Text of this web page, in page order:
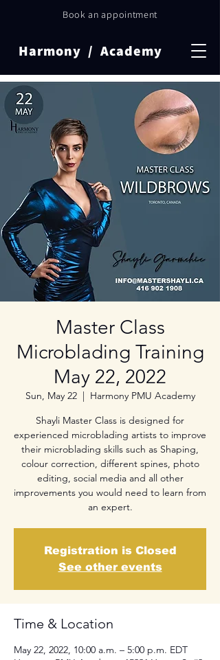
Book an appointment
Harmony / Academy
Master Class
Microblading Training
May 22, 2022
Sun, May 22
  |
Harmony PMU Academy
Shayli Master Class is designed for
experienced microblading artists to improve
their microblading skills such as Shaping,
colour correction, different spines, photo
editing, social media and all other
improvements you would need to learn from
an expert.
Registration is Closed
See other events
Time & Location
May 22, 2022, 10:00 a.m. – 5:00 p.m. EDT